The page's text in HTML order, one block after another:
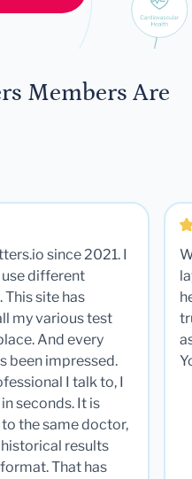
Members Are
since 2021. I
different
site has
my various test
And every
been impressed.
I talk to, I
seconds. It is
the same doctor,
results
That has